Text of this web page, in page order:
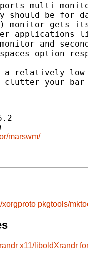
multi-
should be for
monitor gets
applications
and
option
relatively low
clutter your bar
marswm/
xorgproto pkgtools/
x11/liboldXrandr